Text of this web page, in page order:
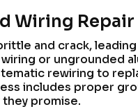
Wiring Repair
and crack,
or ungrounded
rewiring to
includes proper
promise.